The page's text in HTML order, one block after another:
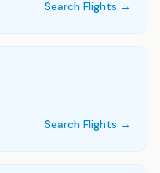
Search Flights →
Search Flights →